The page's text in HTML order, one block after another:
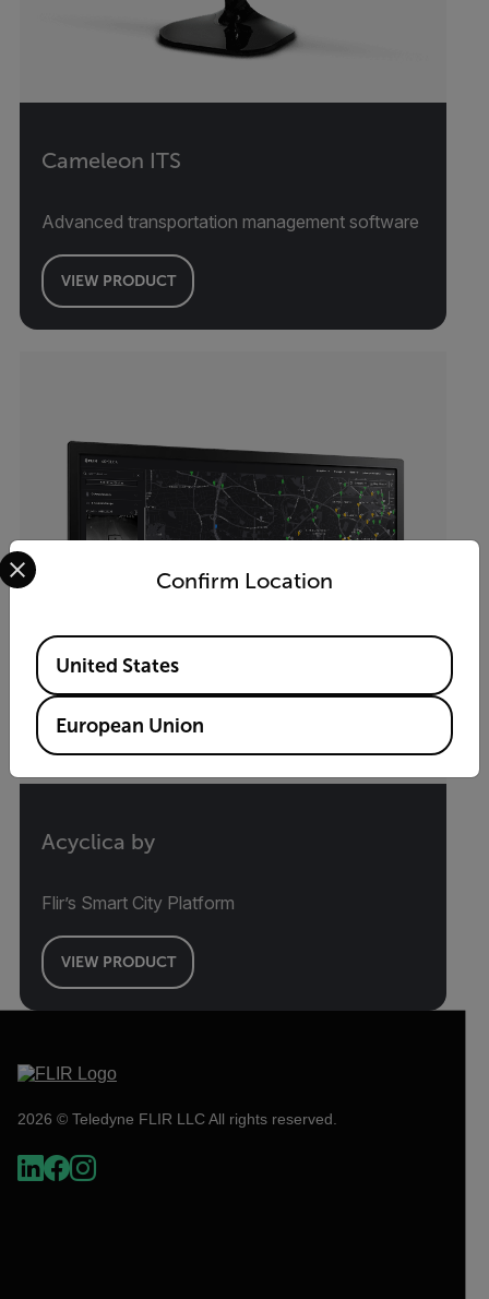
Cameleon ITS
Advanced transportation management software
VIEW PRODUCT
Acyclica by
Flir’s Smart City Platform
VIEW PRODUCT
2026 © Teledyne FLIR LLC All rights reserved.
Confirm Location
Select your preferred country and language from the
Available Locations
United States
European Union